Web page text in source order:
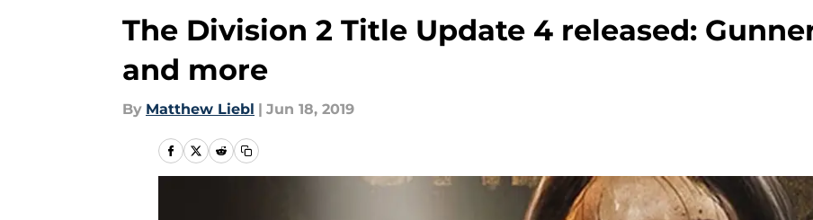
The Division 2 Title Update 4 released:
and more
By Matthew Liebl | Jun 18, 2019